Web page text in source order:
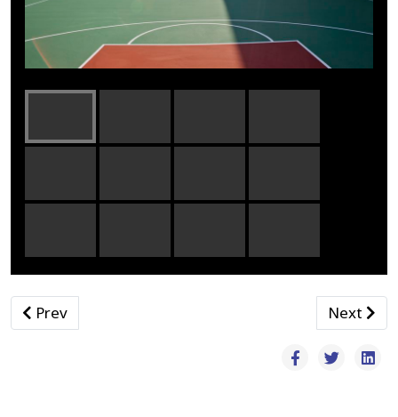
Previous article: Κλειστά Γυμναστήρια
Prev Next
Next